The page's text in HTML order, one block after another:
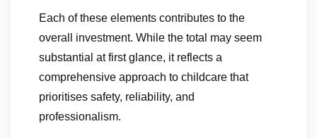
Each of these elements contributes to the
overall investment. While the total may seem
substantial at first glance, it reflects a
comprehensive approach to childcare that
prioritises safety, reliability, and
professionalism.